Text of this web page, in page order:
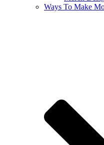
Ways To Make